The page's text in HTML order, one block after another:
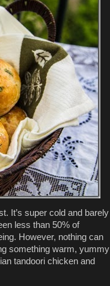
It’s super cold and barely
less than 50% of
However, nothing can
something warm, yummy
tandoori chicken and